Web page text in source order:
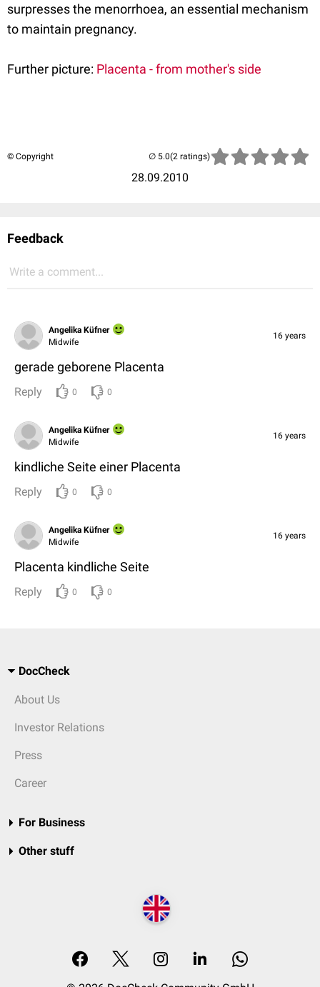
surpresses the menorrhoea, an essential mechanism
to maintain pregnancy.
Further picture: Placenta - from mother's side
© Copyright
28.09.2010
(2 ratings)
Feedback
Write a comment...
Angelika Küfner
Midwife
16 years
gerade geborene Placenta
Reply 0 0
Angelika Küfner
Midwife
16 years
kindliche Seite einer Placenta
Reply 0 0
Angelika Küfner
Midwife
16 years
Placenta kindliche Seite
Reply 0 0
DocCheck
About Us
Investor Relations
Press
Career
For Business
Other stuff